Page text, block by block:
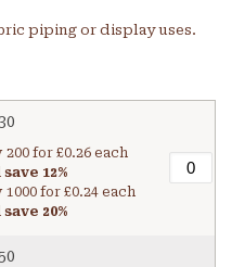
piping or display uses.
200 for £0.26 each
save 12%
1000 for £0.24 each
save 20%